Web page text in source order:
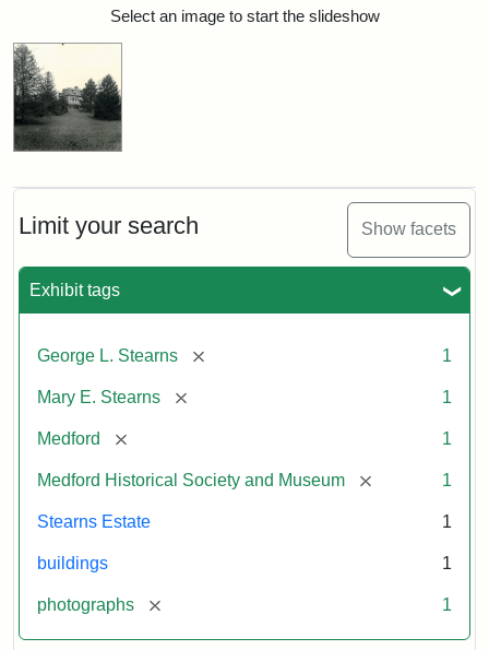
Limit your search Show facets
Exhibit tags
George L. Stearns [remove] 1
Mary E. Stearns [remove] 1
Medford [remove] 1
Medford Historical Society and Museum [remove] 1
Stearns Estate 1
buildings 1
photographs [remove] 1
Search ResultsSelect an image to start the slideshow